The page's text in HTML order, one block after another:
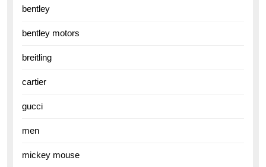
bentley
bentley motors
breitling
cartier
gucci
men
mickey mouse